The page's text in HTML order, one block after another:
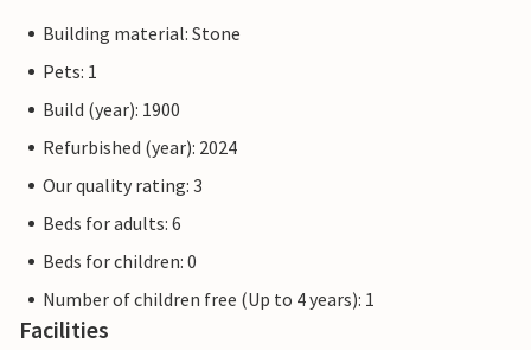
Building material: Stone
Pets: 1
Build (year): 1900
Refurbished (year): 2024
Our quality rating: 3
Beds for adults: 6
Beds for children: 0
Number of children free (Up to 4 years): 1
Facilities